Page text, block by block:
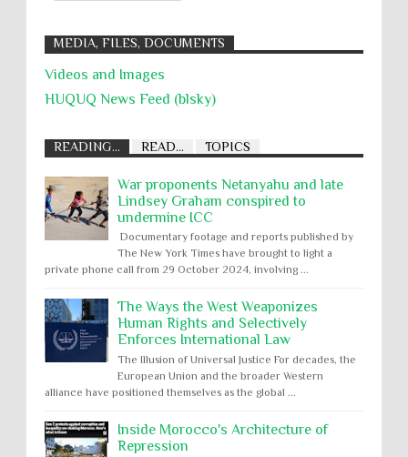
MEDIA, FILES, DOCUMENTS
Videos and Images
HUQUQ News Feed (blsky)
READING... READ... TOPICS
War proponents Netanyahu and late
Lindsey Graham conspired to
undermine ICC
Documentary footage and reports published by
The New York Times have brought to light a
private phone call from 29 October 2024, involving ...
The Ways the West Weaponizes
Human Rights and Selectively
Enforces International Law
The Illusion of Universal Justice For decades, the
European Union and the broader Western
alliance have positioned themselves as the global ...
Inside Morocco's Architecture of
Repression